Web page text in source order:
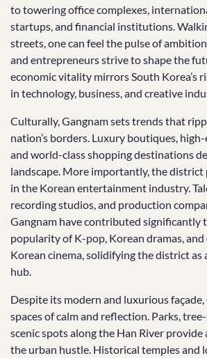
to towering office complexes,
startups, and financial institutions.
streets, one can feel the pulse of
and entrepreneurs strive to shape the
economic vitality mirrors South Korea’s
in technology, business, and creative
Culturally, Gangnam sets trends that
nation’s borders. Luxury boutiques,
and world-class shopping destinations
landscape. More importantly, the district
in the Korean entertainment industry.
recording studios, and production
Gangnam have contributed significantly
popularity of K-pop, Korean dramas,
Korean cinema, solidifying the district as
hub.
Despite its modern and luxurious
spaces of calm and reflection. Parks,
scenic spots along the Han River
the urban hustle. Historical temples and